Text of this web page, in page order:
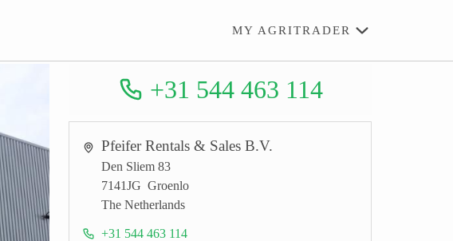
MY AGRITRADER
+31 544 463 114
Pfeifer Rentals & Sales B.V.
Den Sliem 83
7141JG Groenlo
The Netherlands
+31 544 463 114